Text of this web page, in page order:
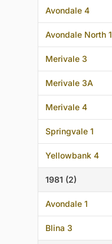
Avondale 4
Avondale North 1
Merivale 3
Merivale 3A
Merivale 4
Springvale 1
Yellowbank 4
1981 (2)
Avondale 1
Blina 3